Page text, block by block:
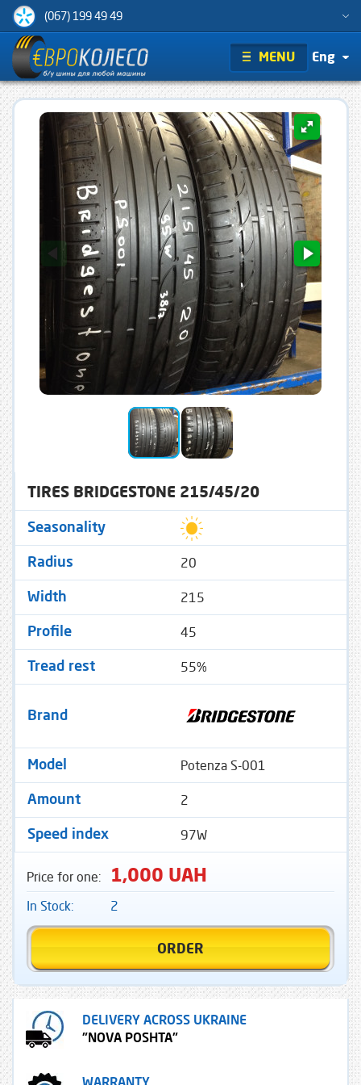
(067) 199 49 49
MENU Eng
TIRES BRIDGESTONE 215/45/20
Seasonality
Radius 20
Width 215
Profile 45
Tread rest 55%
Brand
Model Potenza S-001
Amount 2
Speed ​​index 97W
Price for one: 1,000 UAH
In Stock: 2
ORDER
DELIVERY ACROSS UKRAINE
"NOVA POSHTA"